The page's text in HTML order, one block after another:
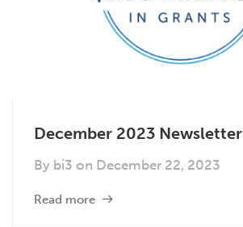
December 2023 Newsletter
By bi3 on December 22, 2023
Read more